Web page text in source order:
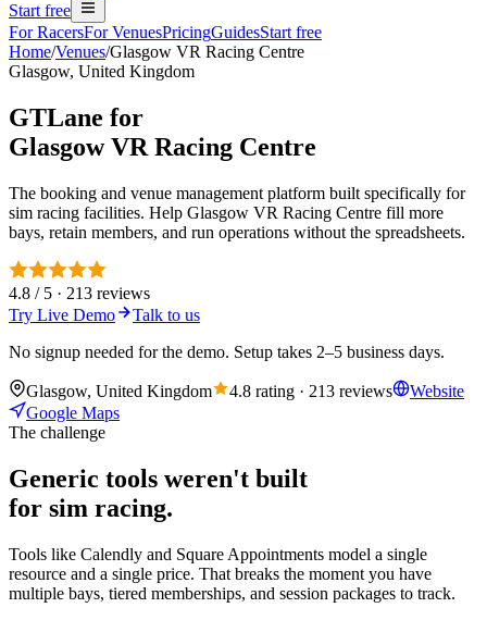
Start free
For RacersFor VenuesPricingGuidesStart free
Home/Venues/Glasgow VR Racing Centre
Glasgow, United Kingdom
GTLane for
Glasgow VR Racing Centre
The booking and venue management platform built specifically for
sim racing facilities. Help Glasgow VR Racing Centre fill more
bays, retain members, and run operations without the spreadsheets.
4.8 / 5 · 213 reviews
Try Live Demo
Talk to us
No signup needed for the demo. Setup takes 2–5 business days.
Glasgow, United Kingdom 4.8 rating · 213 reviews
Website
Google Maps
The challenge
Generic tools weren't built
for sim racing.
Tools like Calendly and Square Appointments model a single
resource and a single price. That breaks the moment you have
multiple bays, tiered memberships, and session packages to track.